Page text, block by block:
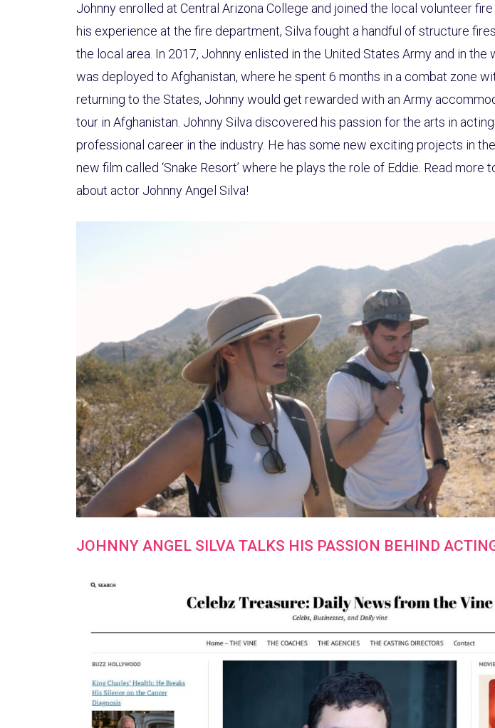
Johnny enrolled at Central Arizona College and joined the local volunteer
his experience at the fire department, Silva fought a handful of structure
the local area. In 2017, Johnny enlisted in the United States Army and in the
was deployed to Afghanistan, where he spent 6 months in a combat zone
returning to the States, Johnny would get rewarded with an Army
tour in Afghanistan. Johnny Silva discovered his passion for the arts in
professional career in the industry. He has some new exciting projects in
new film called ‘Snake Resort’ where he plays the role of Eddie. Read more
about actor Johnny Angel Silva!
JOHNNY ANGEL SILVA TALKS HIS PASSION BEHIND